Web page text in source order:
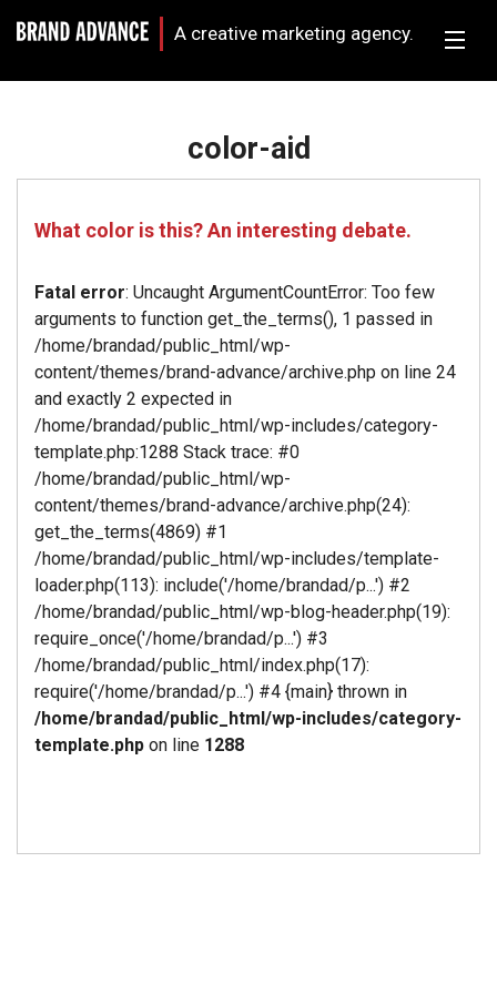
A creative marketing agency.
color-aid
What color is this? An interesting debate.
Fatal error: Uncaught ArgumentCountError: Too few
arguments to function get_the_terms(), 1 passed in
/home/brandad/public_html/wp-
content/themes/brand-advance/archive.php on line 24
and exactly 2 expected in
/home/brandad/public_html/wp-includes/category-
template.php:1288 Stack trace: #0
/home/brandad/public_html/wp-
content/themes/brand-advance/archive.php(24):
get_the_terms(4869) #1
/home/brandad/public_html/wp-includes/template-
loader.php(113): include('/home/brandad/p...') #2
/home/brandad/public_html/wp-blog-header.php(19):
require_once('/home/brandad/p...') #3
/home/brandad/public_html/index.php(17):
require('/home/brandad/p...') #4 {main} thrown in
/home/brandad/public_html/wp-includes/category-
template.php on line 1288